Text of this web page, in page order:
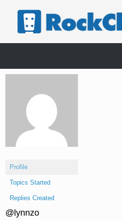
Profile
Topics Started
Replies Created
@lynnzo